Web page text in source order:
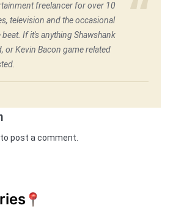
freelancer for over 10
television and the occasional
If it's anything Shawshank
or Kevin Bacon game related
to post a comment.